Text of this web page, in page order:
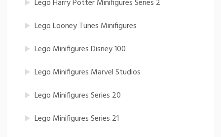
Lego Harry Potter Minifigures Series 2
Lego Looney Tunes Minifigures
Lego Minifigures Disney 100
Lego Minifigures Marvel Studios
Lego Minifigures Series 20
Lego Minifigures Series 21